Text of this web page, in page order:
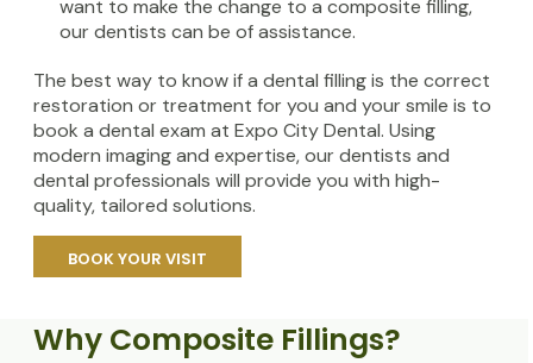
want to make the change to a composite filling,
our dentists can be of assistance.
The best way to know if a dental filling is the correct
restoration or treatment for you and your smile is to
book a dental exam at Expo City Dental. Using
modern imaging and expertise, our dentists and
dental professionals will provide you with high-
quality, tailored solutions.
BOOK YOUR VISIT
Why Composite Fillings?